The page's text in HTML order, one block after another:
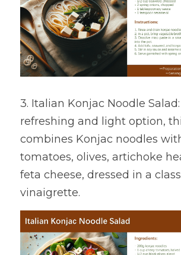
3. Italian Konjac Noodle
refreshing and light option,
combines Konjac noodles
tomatoes, olives, artichoke
feta cheese, dressed in a
vinaigrette.